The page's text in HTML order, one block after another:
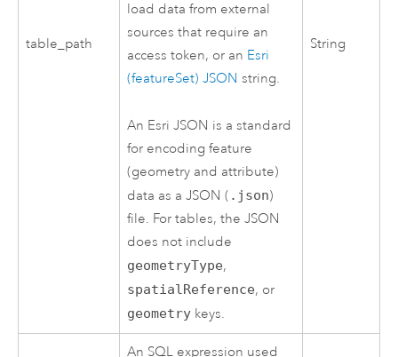
table_path
load data from external
sources that require an
access token, or an Esri
(featureSet) JSON string.
An Esri JSON is a standard
for encoding feature
(geometry and attribute)
data as a JSON ( .json)
file. For tables, the JSON
does not include
geometryType,
spatialReference, or
geometry keys.
String
An SQL expression used